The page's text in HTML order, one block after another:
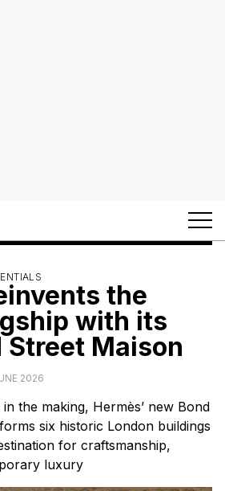
the
with its
Street Maison
2026
the making, Hermès’ new Bond
six historic London buildings
for craftsmanship,
luxury